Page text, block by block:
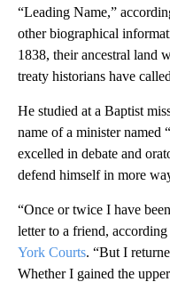
“Leading Name,”
other biographical
1838, their ancestral land
treaty historians have
He studied at a Baptist
name of a minister named
excelled in debate and
defend himself in more
“Once or twice I have
letter to a friend, according
York Courts. “But I
Whether I gained the